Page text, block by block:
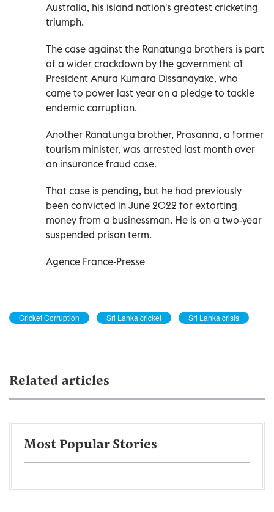
Australia, his island nation's greatest cricketing
triumph.
The case against the Ranatunga brothers is part
of a wider crackdown by the government of
President Anura Kumara Dissanayake, who
came to power last year on a pledge to tackle
endemic corruption.
Another Ranatunga brother, Prasanna, a former
tourism minister, was arrested last month over
an insurance fraud case.
That case is pending, but he had previously
been convicted in June 2022 for extorting
money from a businessman. He is on a two-year
suspended prison term.
Agence France-Presse
Cricket Corruption Sri Lanka cricket Sri Lanka crisis
Related articles
Most Popular Stories